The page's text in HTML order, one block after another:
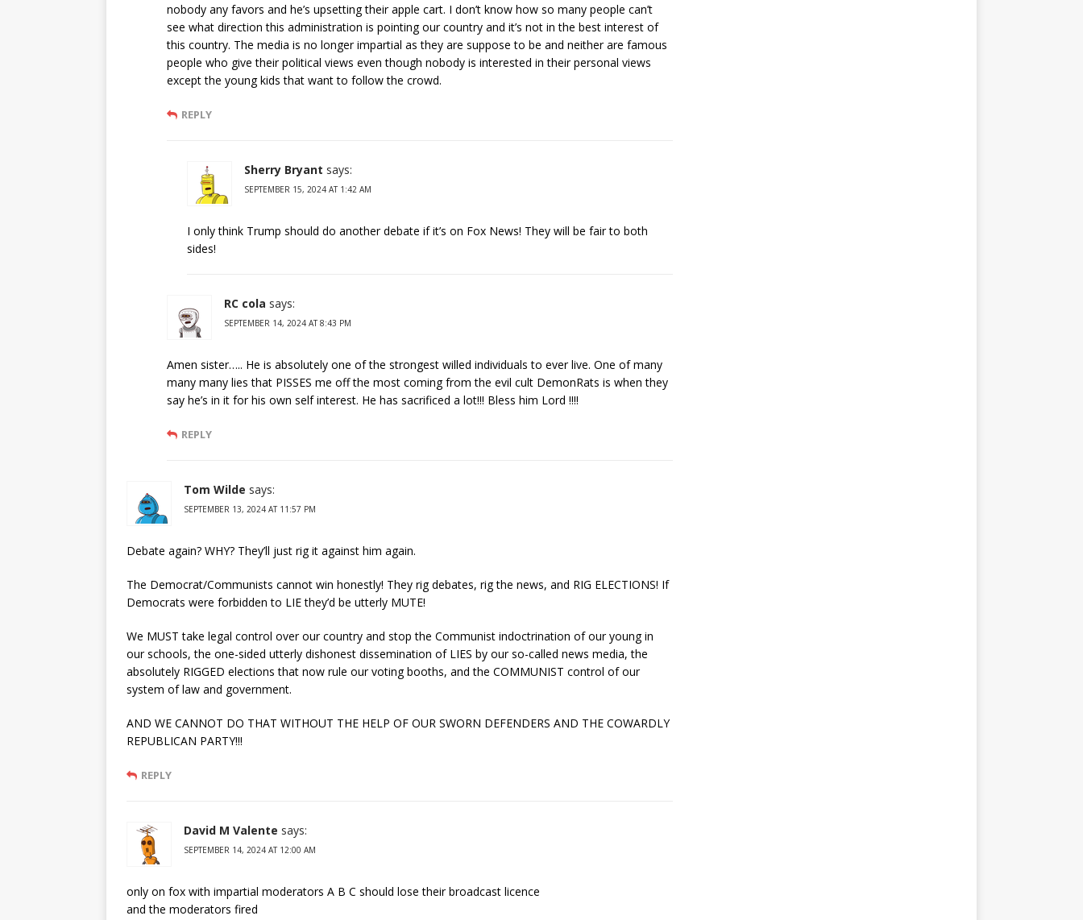
nobody any favors and he’s upsetting their apple cart. I don’t know how so many people can’t
see what direction this administration is pointing our country and it’s not in the best interest of
this country. The media is no longer impartial as they are suppose to be and neither are famous
people who give their political views even though nobody is interested in their personal views
except the young kids that want to follow the crowd.
REPLY
Sherry Bryant says:
SEPTEMBER 15, 2024 AT 1:42 AM
I only think Trump should do another debate if it’s on Fox News! They will be fair to both
sides!
RC cola says:
SEPTEMBER 14, 2024 AT 8:43 PM
Amen sister….. He is absolutely one of the strongest willed individuals to ever live. One of many
many many lies that PISSES me off the most coming from the evil cult DemonRats is when they
say he’s in it for his own self interest. He has sacrificed a lot!!! Bless him Lord !!!!
REPLY
Tom Wilde says:
SEPTEMBER 13, 2024 AT 11:57 PM
Debate again? WHY? They’ll just rig it against him again.
The Democrat/Communists cannot win honestly! They rig debates, rig the news, and RIG ELECTIONS! If
Democrats were forbidden to LIE they’d be utterly MUTE!
We MUST take legal control over our country and stop the Communist indoctrination of our young in
our schools, the one-sided utterly dishonest dissemination of LIES by our so-called news media, the
absolutely RIGGED elections that now rule our voting booths, and the COMMUNIST control of our
system of law and government.
AND WE CANNOT DO THAT WITHOUT THE HELP OF OUR SWORN DEFENDERS AND THE COWARDLY
REPUBLICAN PARTY!!!
REPLY
David M Valente says:
SEPTEMBER 14, 2024 AT 12:00 AM
only on fox with impartial moderators A B C should lose their broadcast licence
and the moderators fired